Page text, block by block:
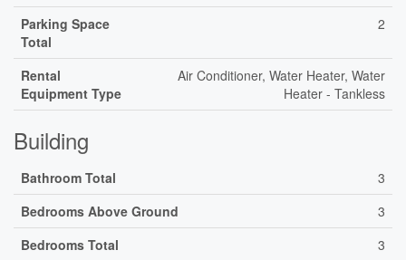
Parking Space
Total
2
Rental
Equipment Type
Air Conditioner, Water Heater, Water
Heater - Tankless
Building
Bathroom Total
3
Bedrooms Above Ground
3
Bedrooms Total
3